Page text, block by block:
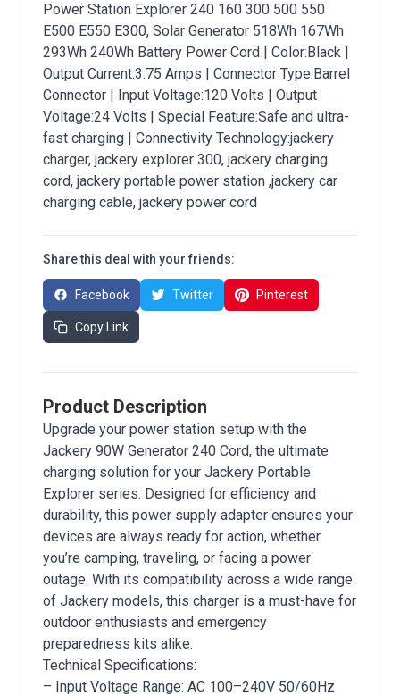
Power Station Explorer 240 160 300 500 550
E500 E550 E300, Solar Generator 518Wh 167Wh
293Wh 240Wh Battery Power Cord | Color:Black |
Output Current:3.75 Amps | Connector Type:Barrel
Connector | Input Voltage:120 Volts | Output
Voltage:24 Volts | Special Feature:Safe and ultra-
fast charging | Connectivity Technology:jackery
charger, jackery explorer 300, jackery charging
cord, jackery portable power station ,jackery car
charging cable, jackery power cord
Share this deal with your friends:
Facebook Twitter Pinterest
Copy Link
Product Description
Upgrade your power station setup with the
Jackery 90W Generator 240 Cord, the ultimate
charging solution for your Jackery Portable
Explorer series. Designed for efficiency and
durability, this power supply adapter ensures your
devices are always ready for action, whether
you’re camping, traveling, or facing a power
outage. With its compatibility across a wide range
of Jackery models, this charger is a must-have for
outdoor enthusiasts and emergency
preparedness kits alike.
Technical Specifications:
– Input Voltage Range: AC 100–240V 50/60Hz